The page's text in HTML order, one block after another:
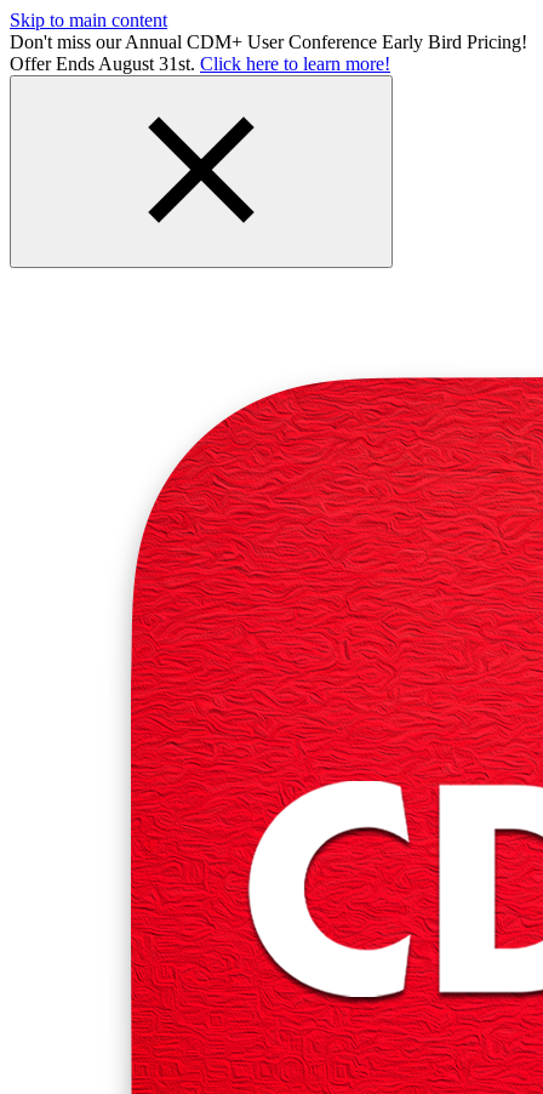
Skip to main content
Don't miss our Annual CDM+ User Conference Early Bird Pricing!
Offer Ends August 31st. Click here to learn more!